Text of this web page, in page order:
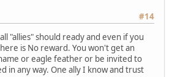
#14
"allies" should ready and even if you
is No reward. You won't get an
or eagle feather or be invited to
in any way. One ally I know and trust